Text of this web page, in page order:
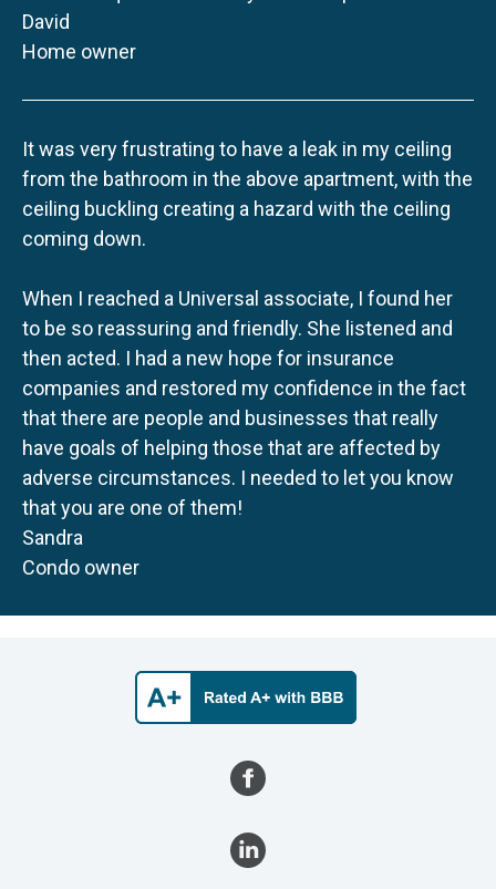
David
Home owner
It was very frustrating to have a leak in my ceiling
from the bathroom in the above apartment, with the
ceiling buckling creating a hazard with the ceiling
coming down.
When I reached a Universal associate, I found her
to be so reassuring and friendly. She listened and
then acted. I had a new hope for insurance
companies and restored my confidence in the fact
that there are people and businesses that really
have goals of helping those that are affected by
adverse circumstances. I needed to let you know
that you are one of them!
Sandra
Condo owner